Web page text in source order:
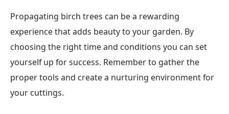
Propagating birch trees can be a rewarding
experience that adds beauty to your garden. By
choosing the right time and conditions you can set
yourself up for success. Remember to gather the
proper tools and create a nurturing environment for
your cuttings.